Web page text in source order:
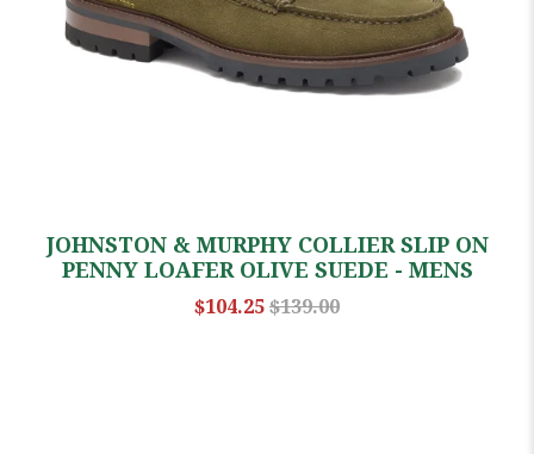
JOHNSTON & MURPHY COLLIER SLIP ON
PENNY LOAFER OLIVE SUEDE - MENS
$104.25$139.00